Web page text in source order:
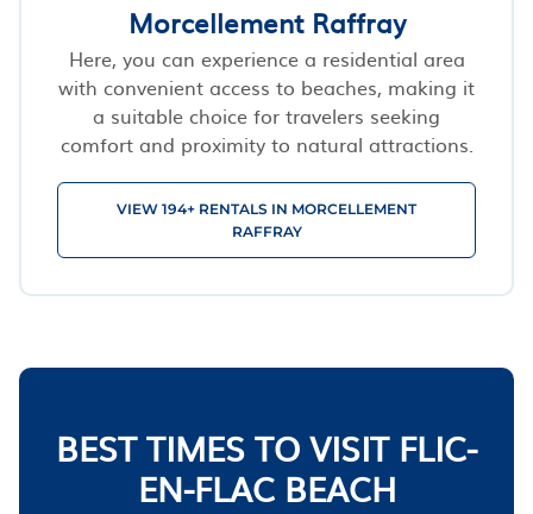
Morcellement Raffray
Here, you can experience a residential area
with convenient access to beaches, making it
a suitable choice for travelers seeking
comfort and proximity to natural attractions.
VIEW 194+ RENTALS IN MORCELLEMENT
RAFFRAY
BEST TIMES TO VISIT FLIC-
EN-FLAC BEACH